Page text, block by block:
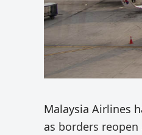
Malaysia Airlines
as borders reopen